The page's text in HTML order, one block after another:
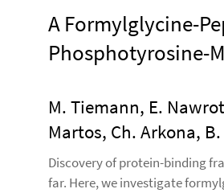
A Formylglycine-
Phosphotyrosine-
M. Tiemann, E.
Martos, Ch. Arkona,
Discovery of protein-binding
far. Here, we investigate